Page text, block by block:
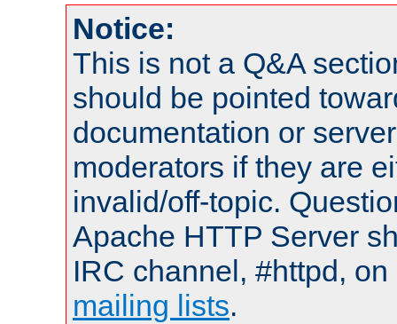
Notice:
This is not a Q&A
should be pointed
documentation or
moderators if they are
invalid/off-topic.
Apache HTTP Server
IRC channel, #httpd,
mailing lists.